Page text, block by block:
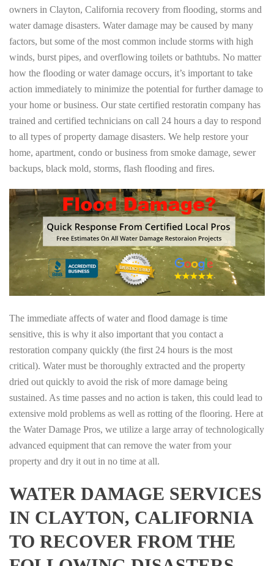
owners in Clayton, California recovery from flooding, storms and
water damage disasters. Water damage may be caused by many
factors, but some of the most common include storms with high
winds, burst pipes, and overflowing toilets or bathtubs. No matter
how the flooding or water damage occurs, it’s important to take
action immediately to minimize the potential for further damage to
your home or business. Our state certified restoratin company has
trained and certified technicians on call 24 hours a day to respond
to all types of property damage disasters. We help restore your
home, apartment, condo or business from smoke damage, sewer
backups, black mold, storms, flash flooding and fires.
The immediate affects of water and flood damage is time
sensitive, this is why it also important that you contact a
restoration company quickly (the first 24 hours is the most
critical). Water must be thoroughly extracted and the property
dried out quickly to avoid the risk of more damage being
sustained. As time passes and no action is taken, this could lead to
extensive mold problems as well as rotting of the flooring. Here at
the Water Damage Pros, we utilize a large array of technologically
advanced equipment that can remove the water from your
property and dry it out in no time at all.
WATER DAMAGE SERVICES
IN CLAYTON, CALIFORNIA
TO RECOVER FROM THE